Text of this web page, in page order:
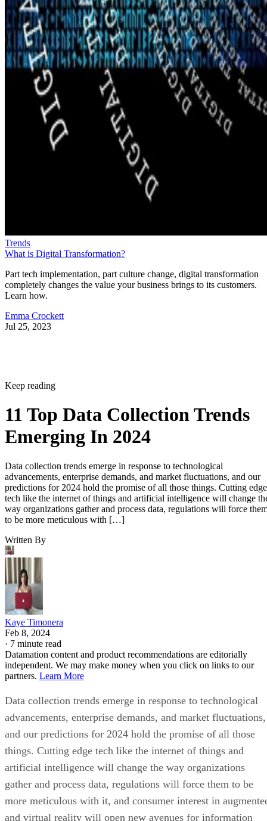
Trends
What is Digital Transformation?
Part tech implementation, part culture change, digital transformation
completely changes the value your business brings to its customers.
Learn how.
Emma Crockett
Jul 25, 2023
Keep reading
11 Top Data Collection Trends
Emerging In 2024
Data collection trends emerge in response to technological
advancements, enterprise demands, and market fluctuations, and our
predictions for 2024 hold the promise of all those things. Cutting edge
tech like the internet of things and artificial intelligence will change
way organizations gather and process data, regulations will force
to be more meticulous with […]
Written By
Kaye Timonera
Feb 8, 2024
· 7 minute read
Datamation content and product recommendations are editorially
independent. We may make money when you click on links to our
partners. Learn More
Data collection trends emerge in response to technological
advancements, enterprise demands, and market fluctuations,
and our predictions for 2024 hold the promise of all those
things. Cutting edge tech like the internet of things and
artificial intelligence will change the way organizations
gather and process data, regulations will force them to be
more meticulous with it, and consumer interest in
and virtual reality will open new avenues for information